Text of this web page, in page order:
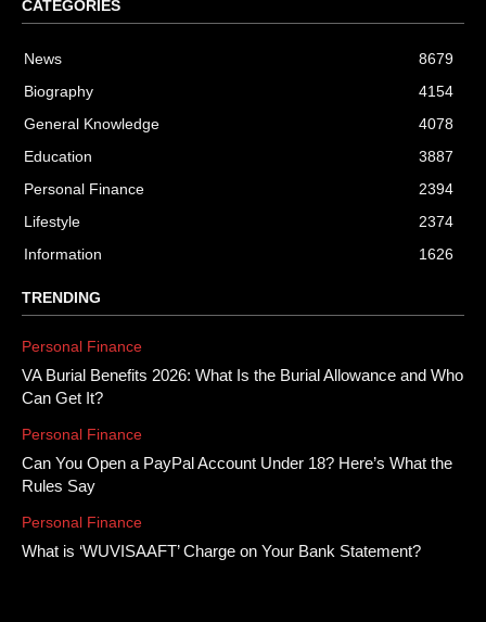
CATEGORIES
News
8679
Biography
4154
General Knowledge
4078
Education
3887
Personal Finance
2394
Lifestyle
2374
Information
1626
TRENDING
Personal Finance
VA Burial Benefits 2026: What Is the Burial Allowance and Who
Can Get It?
Personal Finance
Can You Open a PayPal Account Under 18? Here’s What the
Rules Say
Personal Finance
What is ‘WUVISAAFT’ Charge on Your Bank Statement?